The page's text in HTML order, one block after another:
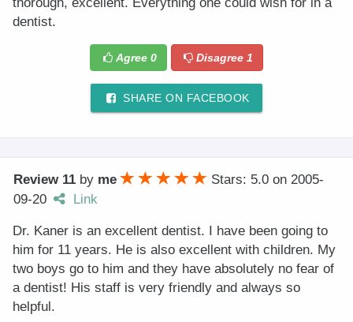
thorough, excellent. Everything one could wish for in a
dentist.
Agree 0 Disagree1
SHARE ON FACEBOOK
Review 11 by me Stars: 5.0 on 2005-
09-20
Link
Dr. Kaner is an excellent dentist. I have been going to
him for 11 years. He is also excellent with children. My
two boys go to him and they have absolutely no fear of
a dentist! His staff is very friendly and always so
helpful.